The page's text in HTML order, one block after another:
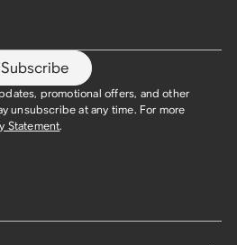
Subscribe
promotional offers, and other
unsubscribe at any time. For more
Statement.